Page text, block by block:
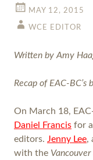
MAY 12, 2015
WCE EDITOR
Written by Amy
Recap of EAC-
On March 18,
Daniel Francis for
editors. Jenny Lee,
with the Vancouver